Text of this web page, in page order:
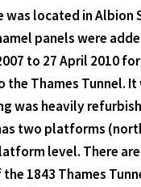
was located in
panels were
to 27 April 2010
Thames Tunnel.
was heavily
two platforms
level. There
1843 Thames